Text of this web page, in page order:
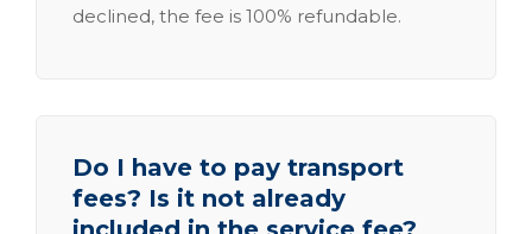
declined, the fee is 100% refundable.
Do I have to pay transport
fees? Is it not already